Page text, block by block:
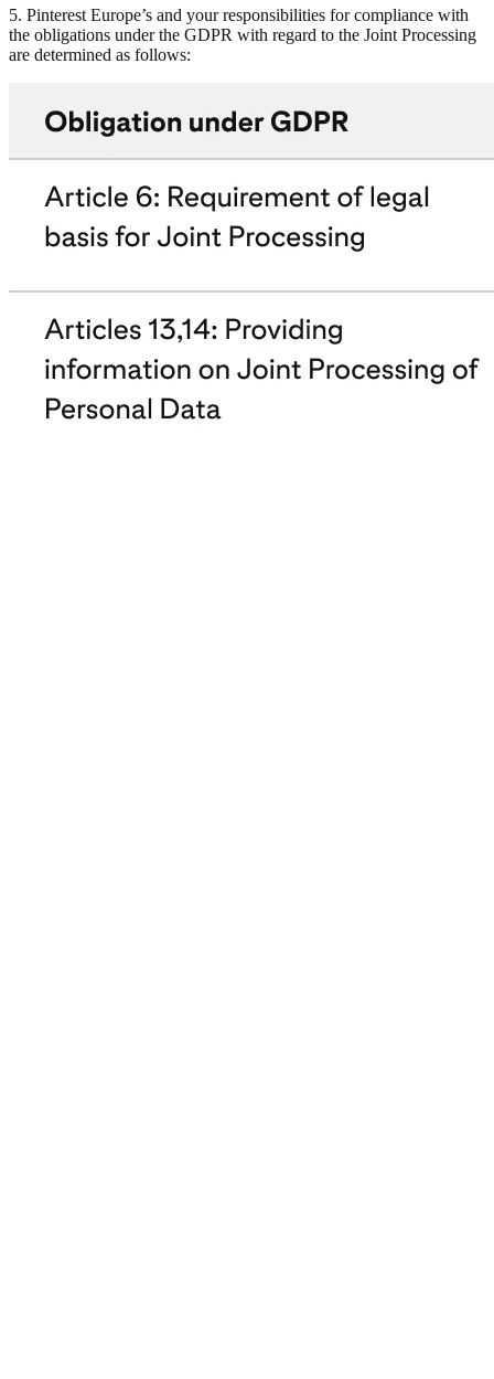
5. Pinterest Europe’s and your responsibilities for compliance with
the obligations under the GDPR with regard to the Joint Processing
are determined as follows: